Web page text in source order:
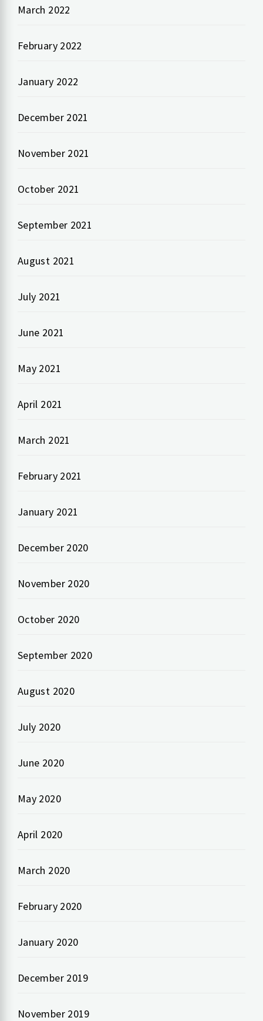
March 2022
February 2022
January 2022
December 2021
November 2021
October 2021
September 2021
August 2021
July 2021
June 2021
May 2021
April 2021
March 2021
February 2021
January 2021
December 2020
November 2020
October 2020
September 2020
August 2020
July 2020
June 2020
May 2020
April 2020
March 2020
February 2020
January 2020
December 2019
November 2019